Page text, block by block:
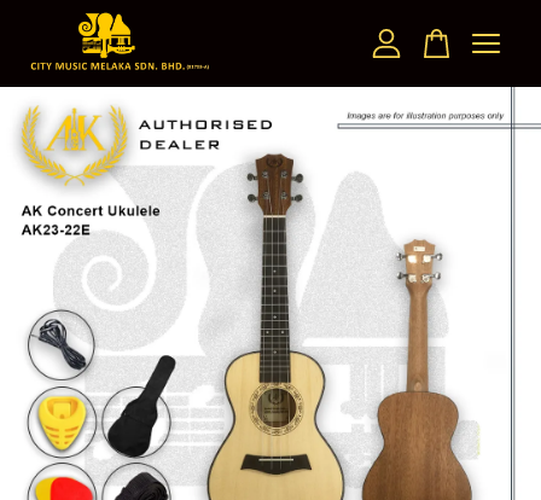
Your cart is currently empty.
CONTINUE SHOPPING